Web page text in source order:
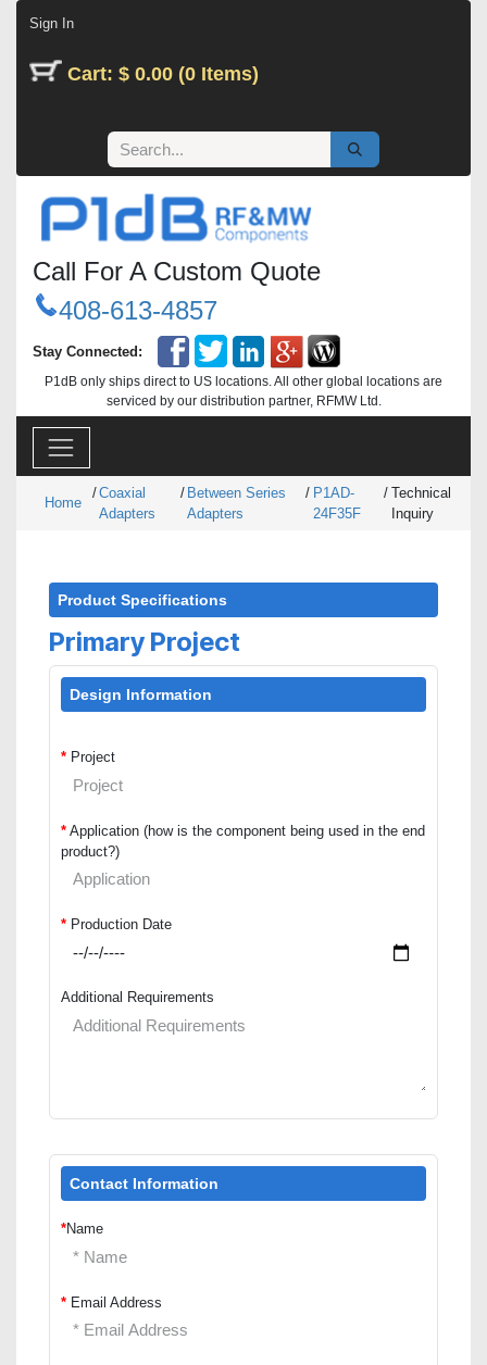
Sign In
Cart: $ 0.00 (0 Items)
Call For A Custom Quote
408-613-4857
Stay Connected:
P1dB only ships direct to US locations. All other global locations are
serviced by our distribution partner, RFMW Ltd.
Home
/Coaxial
Adapters
/ Between Series
Adapters
/ P1AD-
24F35F
/ Technical
Inquiry
Product Specifications
Primary Project
Design Information
* Project
* Application (how is the component being used in the end
product?)
* Production Date
Additional Requirements
Contact Information
*Name
* Email Address